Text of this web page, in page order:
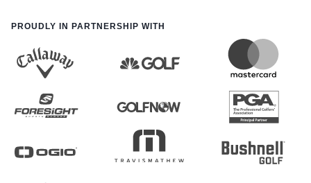
PROUDLY IN PARTNERSHIP WITH